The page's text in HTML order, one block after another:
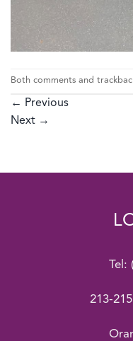
Both comments and
← Previous
Next →
Tel:
213-